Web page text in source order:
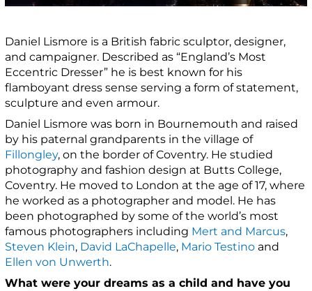
Daniel Lismore is a British fabric sculptor, designer,
and campaigner. Described as “England’s Most
Eccentric Dresser” he is best known for his
flamboyant dress sense serving a form of statement,
sculpture and even armour.
Daniel Lismore was born in Bournemouth and raised
by his paternal grandparents in the village of
Fillongley, on the border of Coventry. He studied
photography and fashion design at Butts College,
Coventry. He moved to London at the age of 17, where
he worked as a photographer and model. He has
been photographed by some of the world’s most
famous photographers including Mert and Marcus,
Steven Klein, David LaChapelle, Mario Testino and
Ellen von Unwerth.
What were your dreams as a child and have you